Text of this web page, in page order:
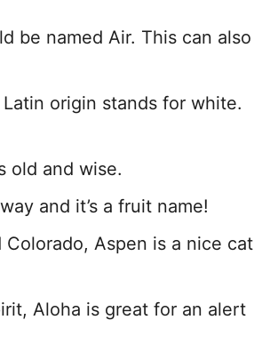
be named Air. This can also
origin stands for white.
old and wise.
and it’s a fruit name!
Aspen is a nice cat
Aloha is great for an alert